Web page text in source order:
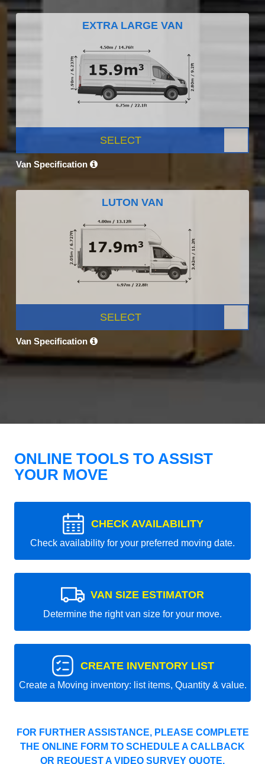
EXTRA LARGE VAN
SELECT
Van Specification
LUTON VAN
SELECT
Van Specification
ONLINE TOOLS TO ASSIST
YOUR MOVE
CHECK AVAILABILITY
Check availability for your preferred moving date.
VAN SIZE ESTIMATOR
Determine the right van size for your move.
CREATE INVENTORY LIST
Create a Moving inventory: list items, Quantity & value.
FOR FURTHER ASSISTANCE, PLEASE COMPLETE
THE ONLINE FORM TO SCHEDULE A CALLBACK
OR REQUEST A VIDEO SURVEY QUOTE.